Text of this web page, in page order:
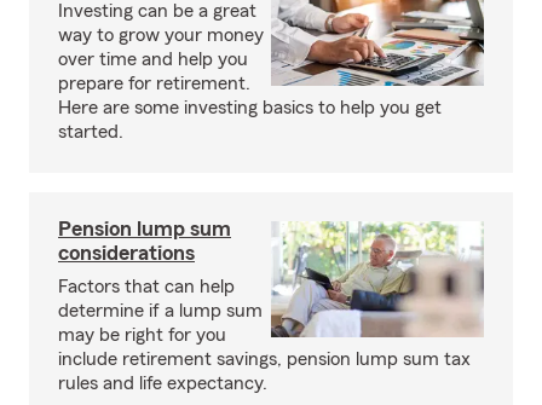
Investing can be a great
way to grow your money
over time and help you
prepare for retirement.
Here are some investing basics to help you get
started.
Pension lump sum
considerations
Factors that can help
determine if a lump sum
may be right for you
include retirement savings, pension lump sum tax
rules and life expectancy.